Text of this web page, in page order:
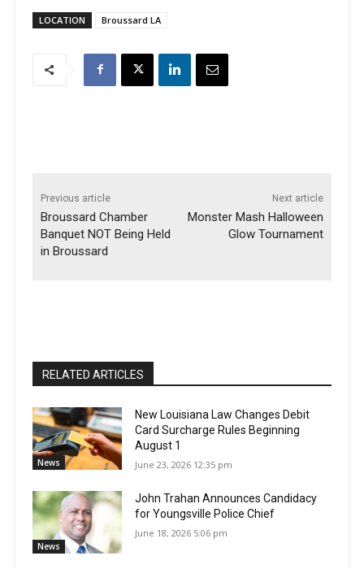
LOCATION Broussard LA
Previous article
Broussard Chamber
Banquet NOT Being Held
in Broussard
Next article
Monster Mash Halloween
Glow Tournament
RELATED ARTICLES
News
New Louisiana Law Changes Debit
Card Surcharge Rules Beginning
August 1
June 23, 2026 12:35 pm
News
John Trahan Announces Candidacy
for Youngsville Police Chief
June 18, 2026 5:06 pm